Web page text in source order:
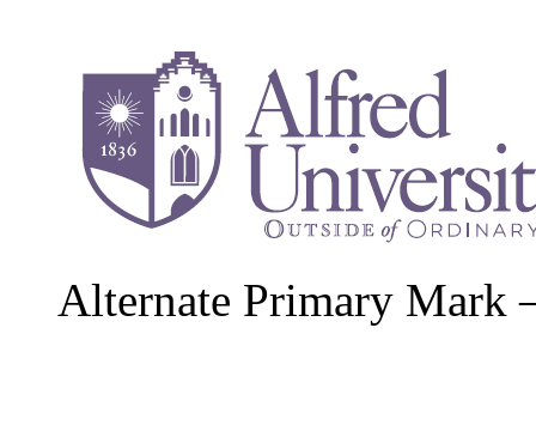
Alternate Primary Mark